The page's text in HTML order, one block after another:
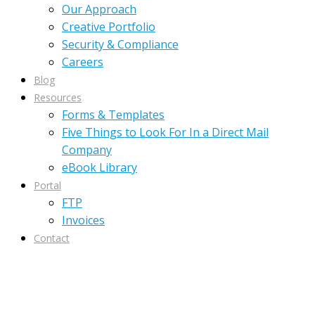
Our Approach
Creative Portfolio
Security & Compliance
Careers
Blog
Resources
Forms & Templates
Five Things to Look For In a Direct Mail
Company
eBook Library
Portal
FTP
Invoices
Contact